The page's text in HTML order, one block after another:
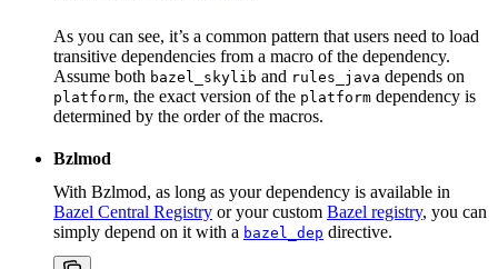
As you can see, it’s a common pattern that users need to load
transitive dependencies from a macro of the dependency.
Assume both bazel_skylib and rules_java depends on
platform, the exact version of the platform dependency is
determined by the order of the macros.
Bzlmod
With Bzlmod, as long as your dependency is available in
Bazel Central Registry or your custom Bazel registry, you can
simply depend on it with a bazel_dep directive.